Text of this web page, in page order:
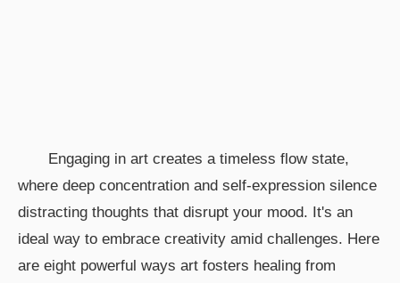
Engaging in art creates a timeless flow state,
where deep concentration and self-expression silence
distracting thoughts that disrupt your mood. It's an
ideal way to embrace creativity amid challenges. Here
are eight powerful ways art fosters healing from